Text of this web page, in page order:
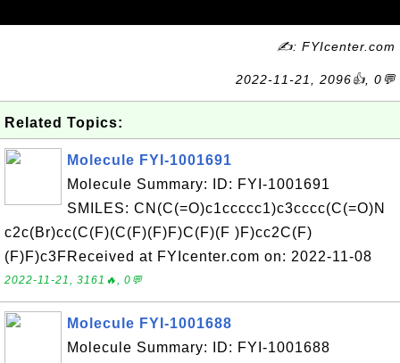
✍: FYIcenter.com
2022-11-21, 2096👍, 0💬
Related Topics:
Molecule FYI-1001691
Molecule Summary: ID: FYI-1001691
SMILES: CN(C(=O)c1ccccc1)c3cccc(C(=O)N
c2c(Br)cc(C(F)(C(F)(F)F)C(F)(F )F)cc2C(F)
(F)F)c3FReceived at FYIcenter.com on: 2022-11-08
2022-11-21, 3161🔥, 0💬
Molecule FYI-1001688
Molecule Summary: ID: FYI-1001688